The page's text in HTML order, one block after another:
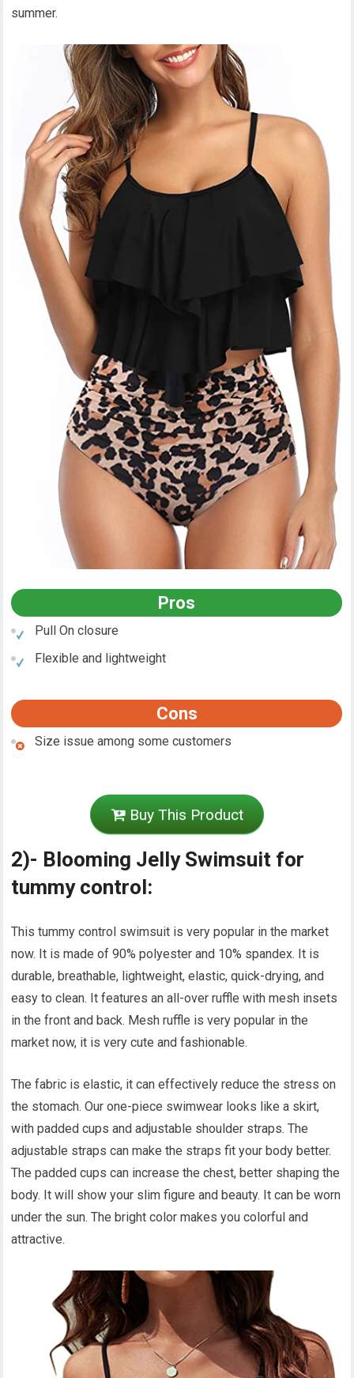
summer.
Pros
Pull On closure
Flexible and lightweight
Cons
Size issue among some customers
Buy This Product
2)- Blooming Jelly Swimsuit for
tummy control:
This tummy control swimsuit is very popular in the market
now. It is made of 90% polyester and 10% spandex. It is
durable, breathable, lightweight, elastic, quick-drying, and
easy to clean. It features an all-over ruffle with mesh insets
in the front and back. Mesh ruffle is very popular in the
market now, it is very cute and fashionable.
The fabric is elastic, it can effectively reduce the stress on
the stomach. Our one-piece swimwear looks like a skirt,
with padded cups and adjustable shoulder straps. The
adjustable straps can make the straps fit your body better.
The padded cups can increase the chest, better shaping the
body. It will show your slim figure and beauty. It can be worn
under the sun. The bright color makes you colorful and
attractive.